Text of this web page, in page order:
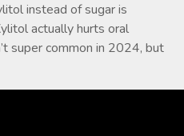
instead of sugar is
actually hurts oral
super common in 2024, but